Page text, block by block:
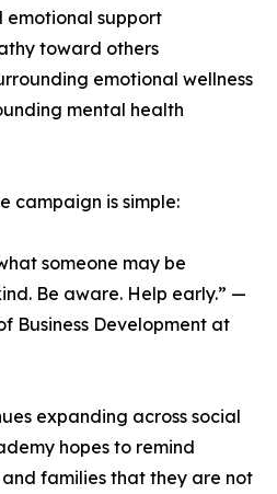
emotional support
toward others
emotional wellness
mental health
campaign is simple:
someone may be
Be aware. Help early.” —
Business Development at
expanding across social
hopes to remind
families that they are not